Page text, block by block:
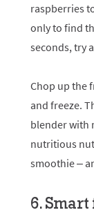
raspberries
only to find
seconds, try
Chop up the
and freeze.
blender with
nutritious
smoothie –
6.